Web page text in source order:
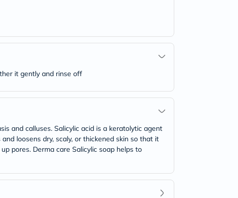
it gently and rinse off
and calluses. Salicylic acid is a keratolytic agent
loosens dry, scaly, or thickened skin so that it
pores. Derma care Salicylic soap helps to